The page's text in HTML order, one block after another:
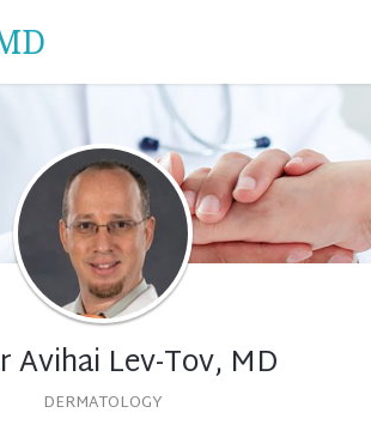
Avihai Lev-Tov, MD
DERMATOLOGY